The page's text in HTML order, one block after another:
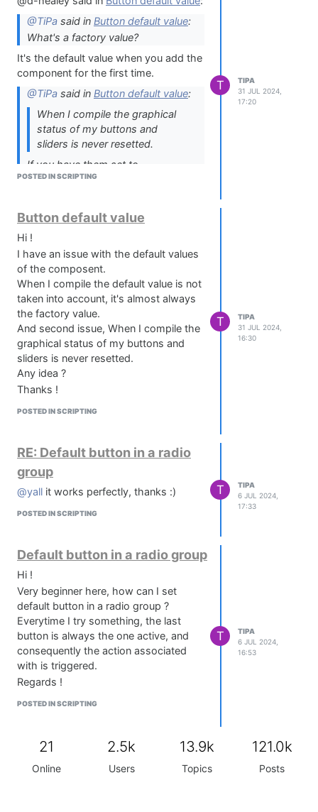
@TiPa said in Button default value:
What's a factory value?
It's the default value when you add the
component for the first time.
@TiPa said in Button default value:
When I compile the graphical
status of my buttons and
sliders is never resetted.
If you have them set to
saveInPreset enabled they will
That was my first thought, but yes it's
am a beginner, but I can't find out
what...
POSTED IN SCRIPTING
T
TIPA
31 JUL 2024,
17:20
Button default value
Hi !
I have an issue with the default values
of the composent.
When I compile the default value is not
taken into account, it's almost always
the factory value.
And second issue, When I compile the
graphical status of my buttons and
sliders is never resetted.
Any idea ?
Thanks !
POSTED IN SCRIPTING
T
TIPA
31 JUL 2024,
16:30
RE: Default button in a radio
group
@yall it works perfectly, thanks :)
POSTED IN SCRIPTING
T
TIPA
6 JUL 2024,
17:33
Default button in a radio group
Hi !
Very beginner here, how can I set
default button in a radio group ?
Everytime I try something, the last
button is always the one active, and
consequently the action associated
with is triggered.
Regards !
POSTED IN SCRIPTING
T
TIPA
6 JUL 2024,
16:53
21
Online
2.5k
Users
13.9k
Topics
121.0k
Posts